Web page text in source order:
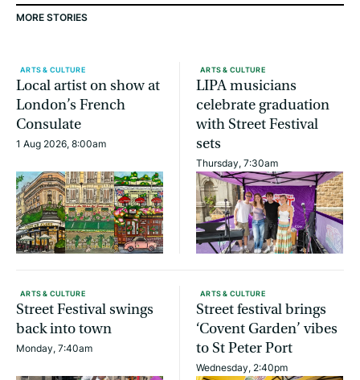
MORE STORIES
ARTS & CULTURE
Local artist on show at
London’s French
Consulate
1 Aug 2026, 8:00am
ARTS & CULTURE
LIPA musicians
celebrate graduation
with Street Festival
sets
Thursday, 7:30am
ARTS & CULTURE
Street Festival swings
back into town
Monday, 7:40am
ARTS & CULTURE
Street festival brings
‘Covent Garden’ vibes
to St Peter Port
Wednesday, 2:40pm